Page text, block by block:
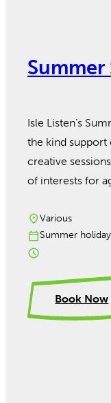
Summer
Isle Listen’s
the kind support
creative
of interests for
Book Now
Various
Summer